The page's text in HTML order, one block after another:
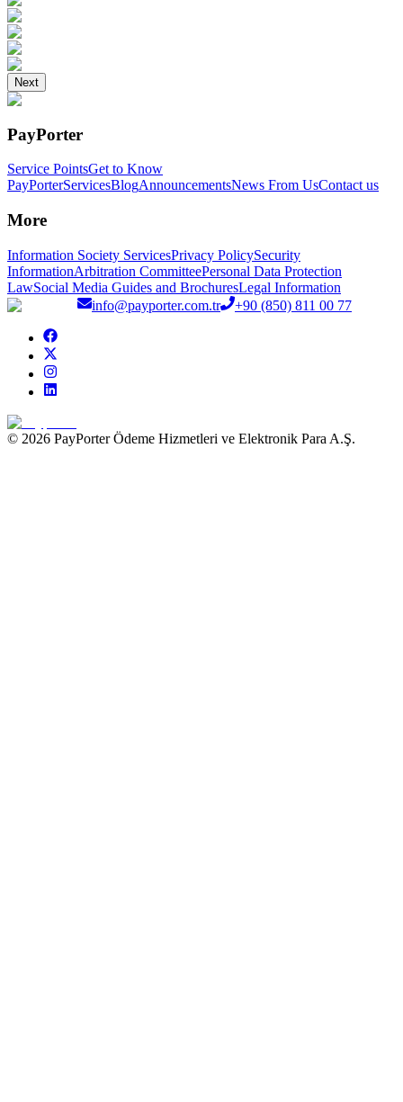
Next
PayPorter
Service PointsGet to Know
PayPorterServicesBlogAnnouncementsNews From UsContact us
More
Information Society ServicesPrivacy PolicySecurity
InformationArbitration CommitteePersonal Data Protection
LawSocial Media Guides and BrochuresLegal Information
info@payporter.com.tr
+90 (850) 811 00 77
© 2026 PayPorter Ödeme Hizmetleri ve Elektronik Para A.Ş.